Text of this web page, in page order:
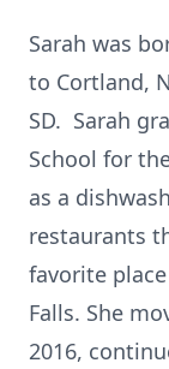
Sarah was
to Cortland,
SD. Sarah
School for
as a
restaurants
favorite
Falls. She
2016,